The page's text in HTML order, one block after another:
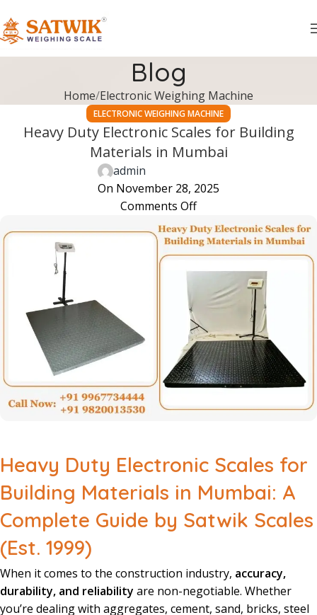
Blog
Home Electronic Weighing Machine
ELECTRONIC WEIGHING MACHINE
Heavy Duty Electronic Scales for Building
Materials in Mumbai
admin
On November 28, 2025
Comments Off
Heavy Duty Electronic Scales for
Building Materials in Mumbai: A
Complete Guide by Satwik Scales
(Est. 1999)
When it comes to the construction industry, accuracy,
durability, and reliability are non-negotiable. Whether
you’re dealing with aggregates, cement, sand, bricks, steel